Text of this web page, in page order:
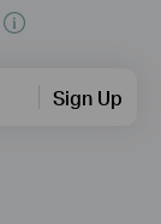
Sign Up